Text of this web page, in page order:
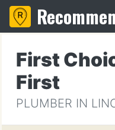
First
First
PLUMBER IN